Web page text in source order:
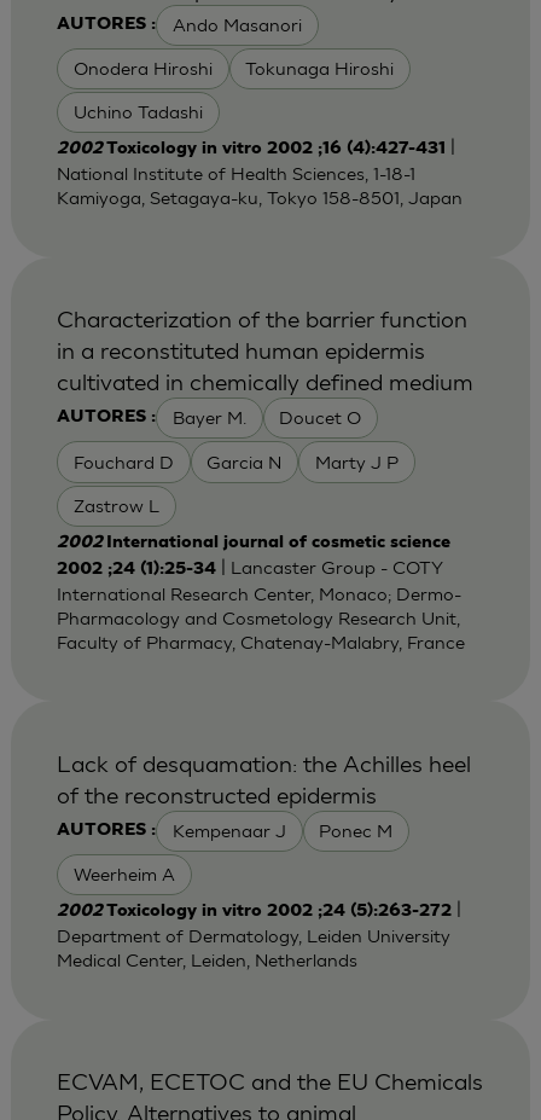
AUTORES : Ando Masanori
Onodera Hiroshi Tokunaga Hiroshi
Uchino Tadashi
2002Toxicology in vitro 2002 ;16 (4):427-431
National Institute of Health Sciences, 1-18-1
Kamiyoga, Setagaya-ku, Tokyo 158-8501, Japan
AUTORES : Bayer M. Doucet O
Fouchard D Garcia N Marty J P
Zastrow L
Characterization of the barrier function
in a reconstituted human epidermis
cultivated in chemically defined medium
2002 International journal of cosmetic science
2002 ;24 (1):25-34| Lancaster Group - COTY
International Research Center, Monaco; Dermo-
Pharmacology and Cosmetology Research Unit,
Faculty of Pharmacy, Chatenay-Malabry, France
AUTORES : Kempenaar J Ponec M
Weerheim A
Lack of desquamation: the Achilles heel
of the reconstructed epidermis
2002Toxicology in vitro 2002 ;24 (5):263-272|
Department of Dermatology, Leiden University
Medical Center, Leiden, Netherlands
ECVAM, ECETOC and the EU Chemicals
Policy. Alternatives to animal